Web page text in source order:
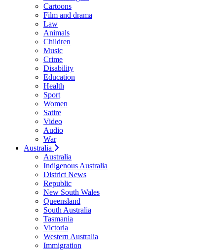
Cartoons
Film and drama
Law
Animals
Children
Music
Crime
Disability
Education
Health
Sport
Women
Satire
Video
Audio
War
Australia
Australia
Indigenous Australia
District News
Republic
New South Wales
Queensland
South Australia
Tasmania
Victoria
Western Australia
Immigration